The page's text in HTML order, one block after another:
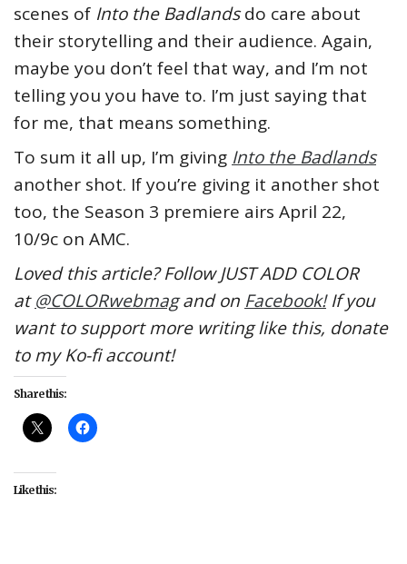
scenes of Into the Badlandsdo care about
their storytelling and their audience. Again,
maybe you don’t feel that way, and I’m not
telling you you have to. I’m just saying that
for me, that means something.
To sum it all up, I’m giving Into the Badlands
another shot. If you’re giving it another shot
too, the Season 3 premiere airs April 22,
10/9c on AMC.
Loved this article? Follow JUST ADD COLOR
at@COLORwebmagand on Facebook! If you
want to support more writing like this, donate
to my Ko-fi account!
Share this:
Like this: